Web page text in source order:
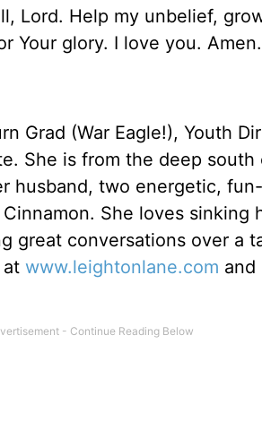
Lord. Help my unbelief,
Your glory. I love you. Amen.
Grad (War Eagle!), Youth
She is from the deep south
husband, two energetic,
She loves sinking
great conversations over a
www.leightonlane.com and